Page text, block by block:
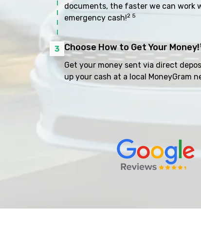
documents, the faster we can work
emergency cash!2 5
3 Choose How to Get Your Money!
Get your money sent via direct
up your cash at a local MoneyGram